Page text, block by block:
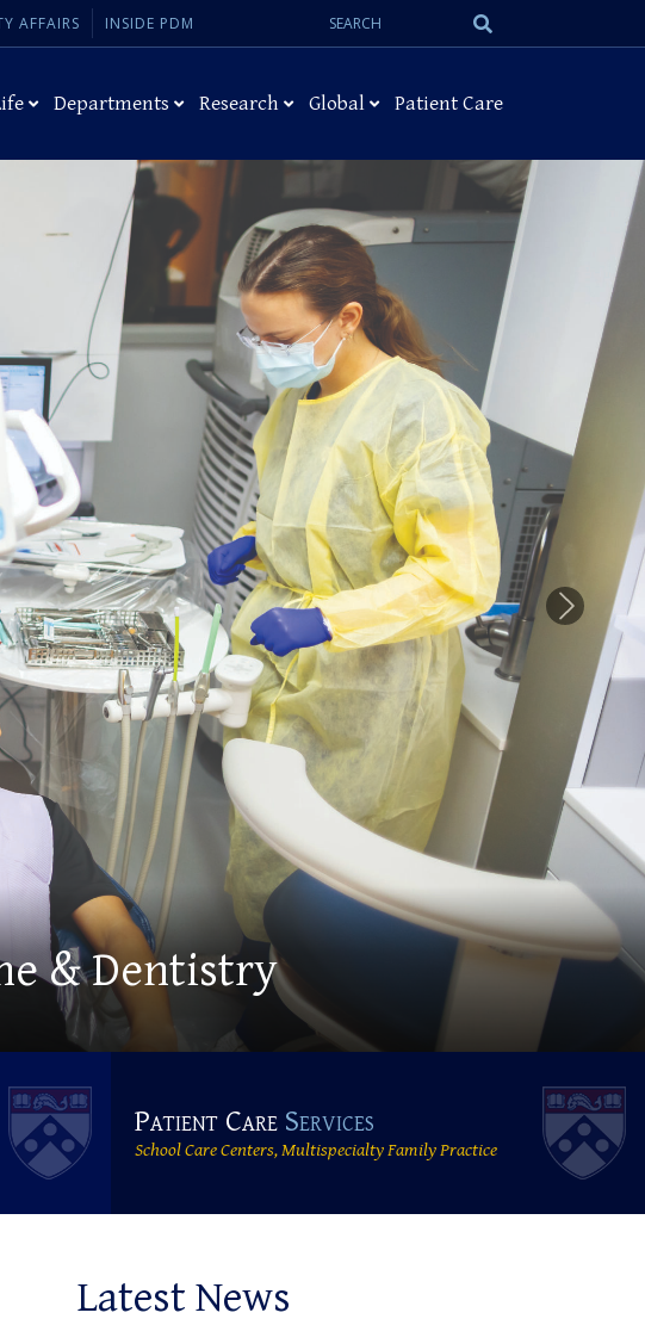
AFFAIRS INSIDE PDM
Search
Departments Research Global Patient Care
Next
Myriad Opportunities
Patient Care Services
School Care Centers, Multispecialty Family Practice
Latest News